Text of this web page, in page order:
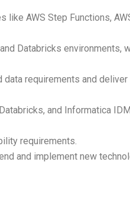
AWS Step Functions,
Databricks environments,
requirements and deliver
and Informatica
requirements.
and implement new